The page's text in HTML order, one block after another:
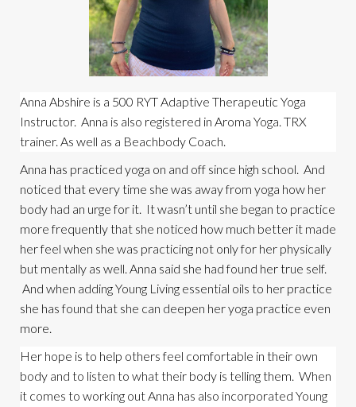
Anna Abshire is a 500 RYT Adaptive Therapeutic Yoga
Instructor.  Anna is also registered in Aroma Yoga. TRX
trainer. As well as a Beachbody Coach.
Anna has practiced yoga on and off since high school.  And
noticed that every time she was away from yoga how her
body had an urge for it.  It wasn’t until she began to practice
more frequently that she noticed how much better it made
her feel when she was practicing not only for her physically
but mentally as well. Anna said she had found her true self.
And when adding Young Living essential oils to her practice
she has found that she can deepen her yoga practice even
more.
Her hope is to help others feel comfortable in their own
body and to listen to what their body is telling them.  When
it comes to working out Anna has also incorporated Young